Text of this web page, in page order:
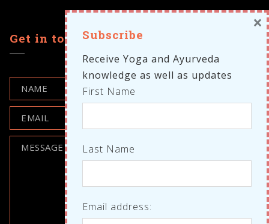
Hatha ,Yin Yang Yoga,Yin Yoga
YOGA FOR TEENAGERS
Get in touchSubscribe
Receive Yoga and Ayurveda
knowledge as well as updates
First Name
Last Name
Email address:
×